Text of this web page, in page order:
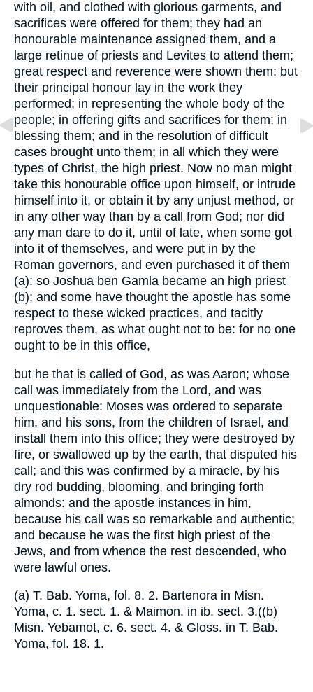
with oil, and clothed with glorious garments, and
sacrifices were offered for them; they had an
honourable maintenance assigned them, and a
large retinue of priests and Levites to attend them;
great respect and reverence were shown them: but
their principal honour lay in the work they
performed; in representing the whole body of the
people; in offering gifts and sacrifices for them; in
blessing them; and in the resolution of difficult
cases brought unto them; in all which they were
types of Christ, the high priest. Now no man might
take this honourable office upon himself, or intrude
himself into it, or obtain it by any unjust method, or
in any other way than by a call from God; nor did
any man dare to do it, until of late, when some got
into it of themselves, and were put in by the
Roman governors, and even purchased it of them
(a): so Joshua ben Gamla became an high priest
(b); and some have thought the apostle has some
respect to these wicked practices, and tacitly
reproves them, as what ought not to be: for no one
ought to be in this office,
but he that is called of God, as was Aaron; whose
call was immediately from the Lord, and was
unquestionable: Moses was ordered to separate
him, and his sons, from the children of Israel, and
install them into this office; they were destroyed by
fire, or swallowed up by the earth, that disputed his
call; and this was confirmed by a miracle, by his
dry rod budding, blooming, and bringing forth
almonds: and the apostle instances in him,
because his call was so remarkable and authentic;
and because he was the first high priest of the
Jews, and from whence the rest descended, who
were lawful ones.
(a) T. Bab. Yoma, fol. 8. 2. Bartenora in Misn.
Yoma, c. 1. sect. 1. & Maimon. in ib. sect. 3.((b)
Misn. Yebamot, c. 6. sect. 4. & Gloss. in T. Bab.
Yoma, fol. 18. 1.